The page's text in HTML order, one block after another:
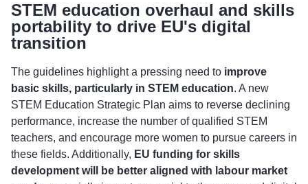
STEM education overhaul and skills
portability to drive EU's digital
transition
The guidelines highlight a pressing need to improve
basic skills, particularly in STEM education. A new
STEM Education Strategic Plan aims to reverse declining
performance, increase the number of qualified STEM
teachers, and encourage more women to pursue careers in
these fields. Additionally, EU funding for skills
development will be better aligned with labour market